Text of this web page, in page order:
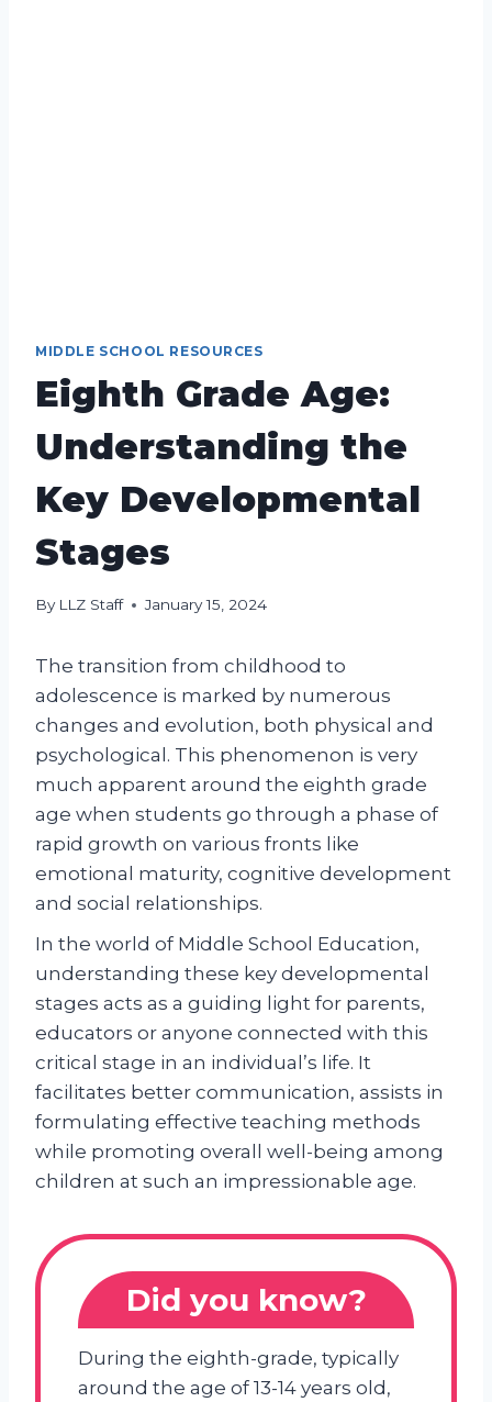
MIDDLE SCHOOL RESOURCES
Eighth Grade Age:
Understanding the
Key Developmental
Stages
By LLZ Staff January 15, 2024
The transition from childhood to
adolescence is marked by numerous
changes and evolution, both physical and
psychological. This phenomenon is very
much apparent around the eighth grade
age when students go through a phase of
rapid growth on various fronts like
emotional maturity, cognitive development
and social relationships.
In the world of Middle School Education,
understanding these key developmental
stages acts as a guiding light for parents,
educators or anyone connected with this
critical stage in an individual’s life. It
facilitates better communication, assists in
formulating effective teaching methods
while promoting overall well-being among
children at such an impressionable age.
Did you know?
During the eighth-grade, typically
around the age of 13-14 years old,